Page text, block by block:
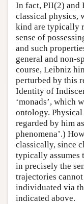
In fact, PII(2) and
classical physics,
kind are typically
sense of
and such
general and non-
course, Leibniz
perturbed by this
Identity of
‘monads’, which
ontology. Physical
regarded by him
phenomena’.)
classically, since
typically assumes
in precisely the
trajectories
individuated via
indicated above.